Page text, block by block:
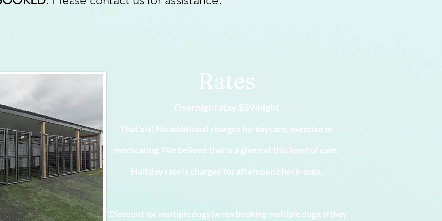
Rates
Overnight stay $39/night
That's it! No additional charges for daycare, exercise or
medicating. We believe that is a given at this level of care.
Half day rate is charged for afternoon check-outs.
*Discount for multiple dogs (when booking multiple dogs, if they